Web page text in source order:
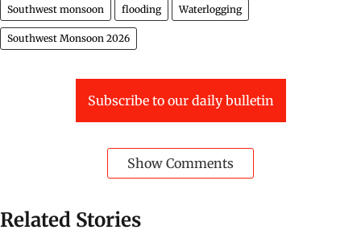
Southwest monsoon flooding Waterlogging
Southwest Monsoon 2026
Subscribe to our daily bulletin
Show Comments
Related Stories